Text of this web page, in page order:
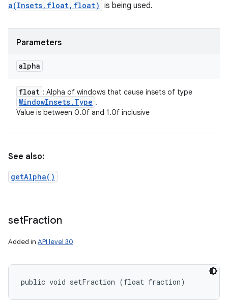
a(Insets,float,float) is being used.
Parameters
alpha
float : Alpha of windows that cause insets of type
WindowInsets. Type .
Value is between 0.0f and 1.0f inclusive
See also:
getAlpha()
setFraction
Added in API level 30
public void setFraction (float fraction)